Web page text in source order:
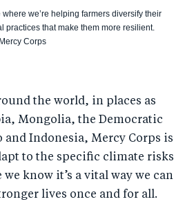
we’re helping farmers diversify their
practices that make them more resilient.
Corps
the world, in places as
Mongolia, the Democratic
and Indonesia, Mercy Corps is
to the specific climate risks
we know it’s a vital way we can
lives once and for all.